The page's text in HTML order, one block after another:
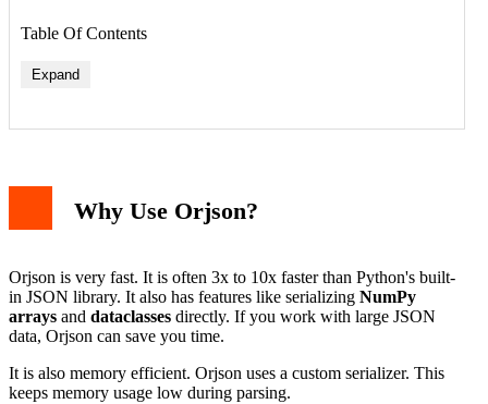
Table Of Contents
Expand
Error: "Failed building wheel for orjson"
Testing Your Installation
Using Orjson in Your Projects
Uninstalling Orjson
Conclusion
Why Use Orjson?
Orjson is very fast. It is often 3x to 10x faster than Python's built-
in JSON library. It also has features like serializing NumPy
arrays and dataclasses directly. If you work with large JSON
data, Orjson can save you time.
It is also memory efficient. Orjson uses a custom serializer. This
keeps memory usage low during parsing.